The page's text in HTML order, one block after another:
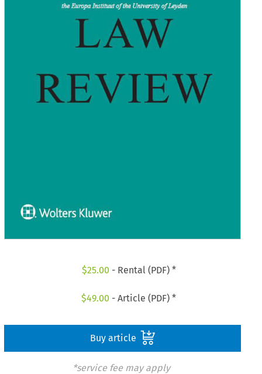
$25.00 - Rental (PDF) *
$49.00 - Article (PDF) *
Buy article
*service fee may apply